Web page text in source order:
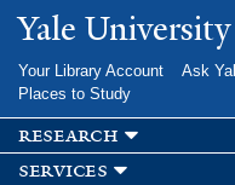
main
Yale
Your Library Account Ask
Places to Study
research
services